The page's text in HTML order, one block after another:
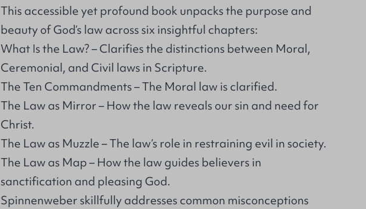
This accessible yet profound book unpacks the purpose and
beauty of God’s law across six insightful chapters:
What Is the Law? – Clarifies the distinctions between Moral,
Ceremonial, and Civil laws in Scripture.
The Ten Commandments – The Moral law is clarified.
The Law as Mirror – How the law reveals our sin and need for
Christ.
The Law as Muzzle – The law’s role in restraining evil in society.
The Law as Map – How the law guides believers in
sanctification and pleasing God.
Spinnenweber skillfully addresses common misconceptions